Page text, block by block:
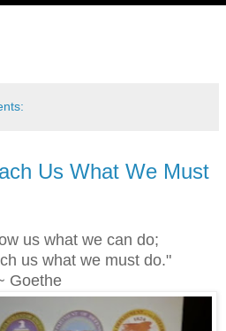
Us What We Must
us what we can do;
us what we must do."
Goethe